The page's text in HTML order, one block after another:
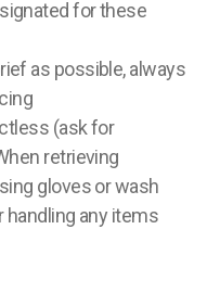
for these
as possible, always
(ask for
retrieving
gloves or wash
handling any items